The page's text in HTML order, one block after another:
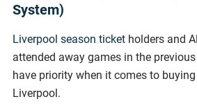
System)
Liverpool season ticket holders and
attended away games in the
have priority when it comes to
Liverpool.